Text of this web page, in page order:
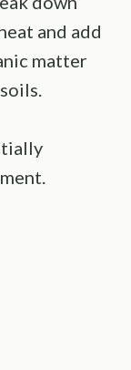
and add
matter